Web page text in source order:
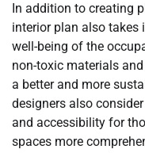
In addition to creating
interior plan also takes
well-being of the
non-toxic materials
a better and more
designers also
and accessibility for
spaces more